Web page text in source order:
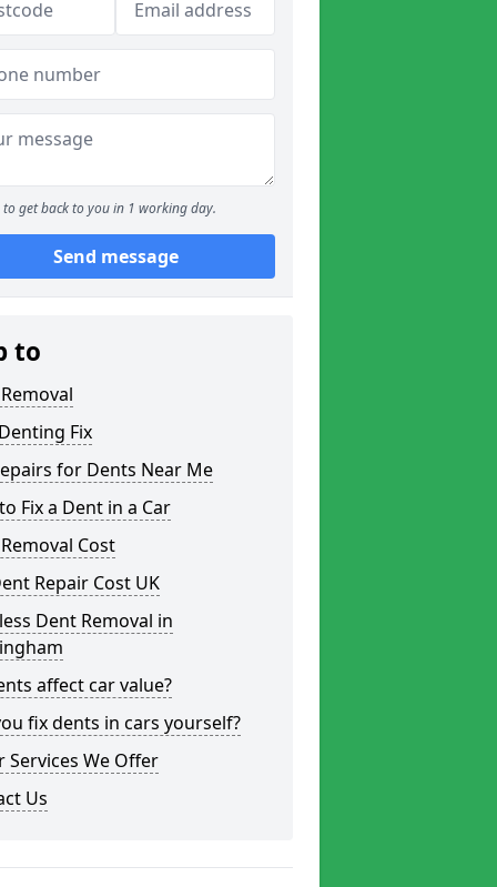
to get back to you in 1 working day.
Send message
to
Fix
for Dents Near Me
Fix a Dent in a Car
Cost
Repair Cost UK
Dent Removal in
affect car value?
fix dents in cars yourself?
Services We Offer
Us